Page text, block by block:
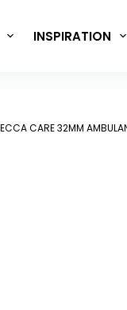
INSPIRATION
CARE 32MM